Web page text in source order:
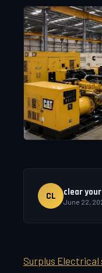
CL clear
June 22,
Surplus Electrical